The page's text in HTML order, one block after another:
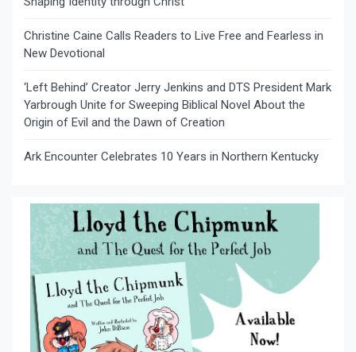
Christine Caine Calls Readers to Live Free and Fearless in
New Devotional
‘Left Behind’ Creator Jerry Jenkins and DTS President Mark
Yarbrough Unite for Sweeping Biblical Novel About the
Origin of Evil and the Dawn of Creation
Ark Encounter Celebrates 10 Years in Northern Kentucky